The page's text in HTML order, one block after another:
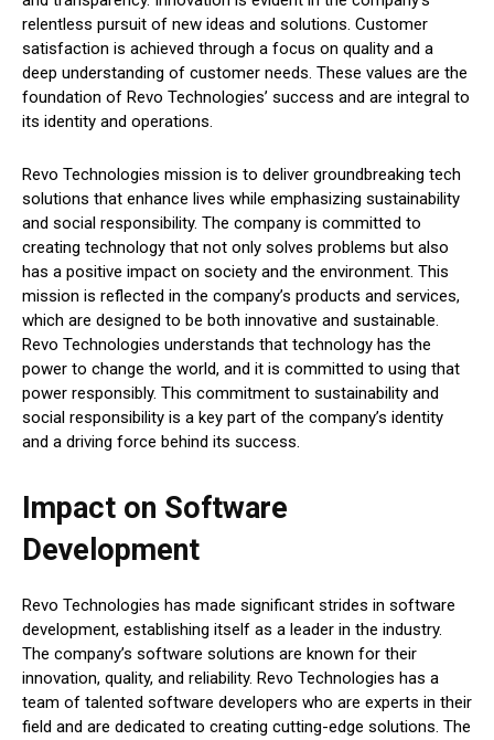
relentless pursuit of new ideas and solutions. Customer
satisfaction is achieved through a focus on quality and a
deep understanding of customer needs. These values are the
foundation of Revo Technologies’ success and are integral to
its identity and operations.
Revo Technologies mission is to deliver groundbreaking tech
solutions that enhance lives while emphasizing sustainability
and social responsibility. The company is committed to
creating technology that not only solves problems but also
has a positive impact on society and the environment. This
mission is reflected in the company’s products and services,
which are designed to be both innovative and sustainable.
Revo Technologies understands that technology has the
power to change the world, and it is committed to using that
power responsibly. This commitment to sustainability and
social responsibility is a key part of the company’s identity
and a driving force behind its success.
Impact on Software
Development
Revo Technologies has made significant strides in software
development, establishing itself as a leader in the industry.
The company’s software solutions are known for their
innovation, quality, and reliability. Revo Technologies has a
team of talented software developers who are experts in their
field and are dedicated to creating cutting-edge solutions. The